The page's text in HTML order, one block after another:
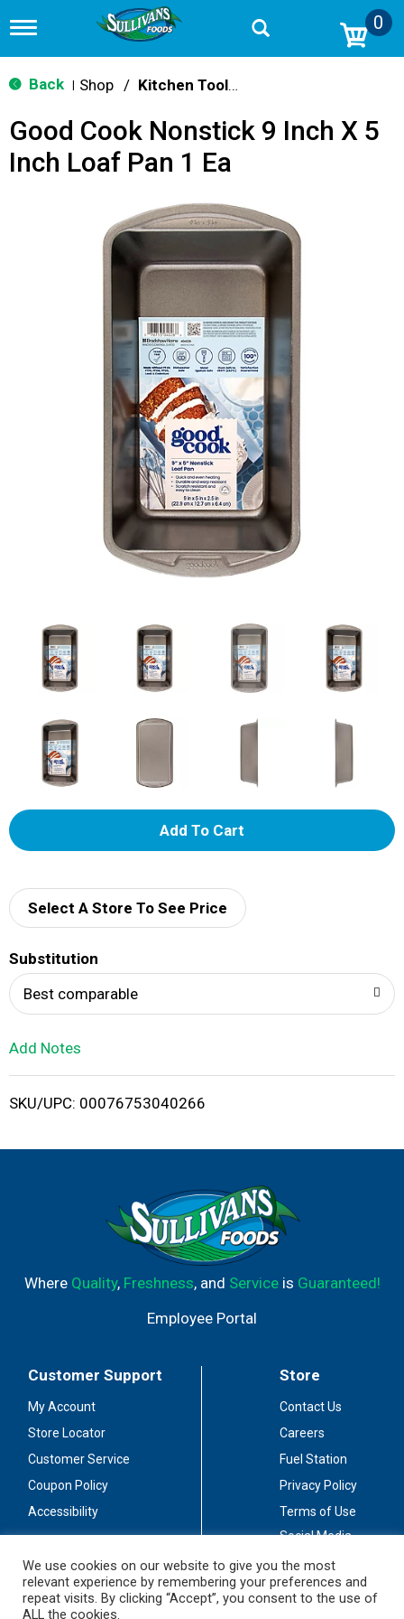
T
g
g
n
v
0
Back Shop / Kitchen Tools & Serving
Good Cook Nonstick 9 Inch X 5
Inch Loaf Pan 1 Ea
A
d
i
Select A Store To See Price
Substitution
Best comparable
Add Notes
SKU/UPC: 00076753040266
Where Quality, Freshness, and Serviceis Guaranteed!
Employee Portal
Customer Support
My Account
Store Locator
Customer Service
Coupon Policy
Accessibility
Store
Contact Us
Careers
Fuel Station
Privacy Policy
Terms of Use
Social Media
Stay Connected
We use cookies on our website to give you the most
relevant experience by remembering your preferences and
repeat visits. By clicking “Accept”, you consent to the use of
ALL the cookies.